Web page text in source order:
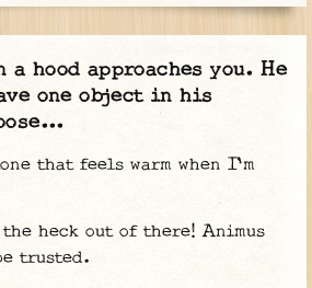
a hood approaches you. He
one object in his
that feels warm when I'm
heck out of there! Animus
trusted.